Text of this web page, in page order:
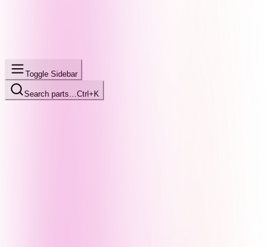
Toggle Sidebar
Search parts… Ctrl+K